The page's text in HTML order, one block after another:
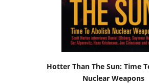
Hotter Than The Sun: Time
Nuclear Weapons